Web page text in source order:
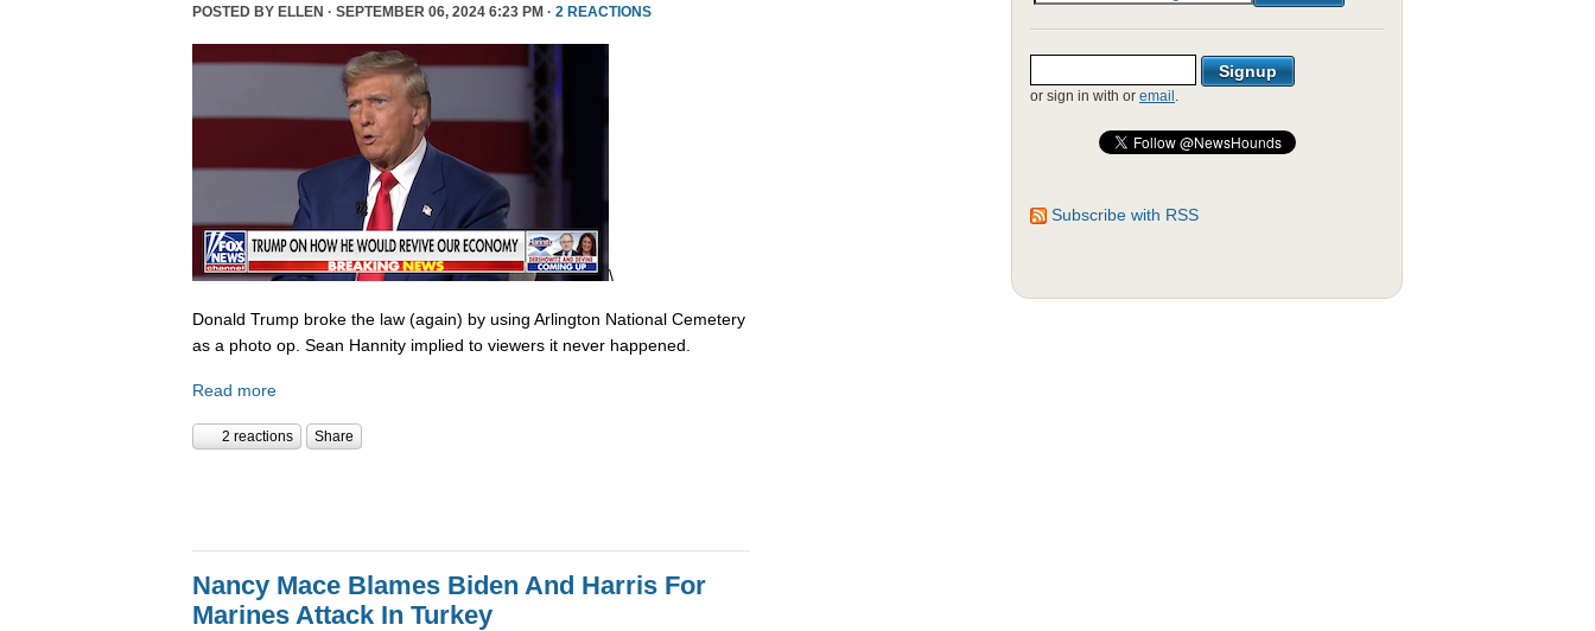
POSTED BY ELLEN · SEPTEMBER 06, 2024 6:23 PM · 2 REACTIONS
\
Donald Trump broke the law (again) by using Arlington National Cemetery
as a photo op. Sean Hannity implied to viewers it never happened.
Read more
2 reactions Share
Nancy Mace Blames Biden And Harris For
Marines Attack In Turkey
or sign in with or email .
Subscribe with RSS